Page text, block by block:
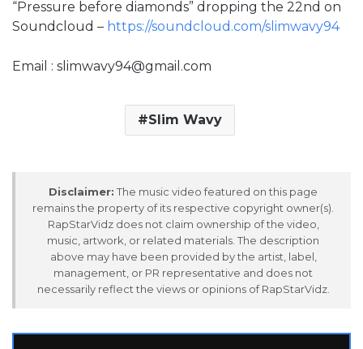
“Pressure before diamonds” dropping the 22nd on
Soundcloud – https://soundcloud.com/slimwavy94
Email : slimwavy94@gmail.com
Slim Wavy
Disclaimer: The music video featured on this page
remains the property of its respective copyright owner(s).
RapStarVidz does not claim ownership of the video,
music, artwork, or related materials. The description
above may have been provided by the artist, label,
management, or PR representative and does not
necessarily reflect the views or opinions of RapStarVidz.